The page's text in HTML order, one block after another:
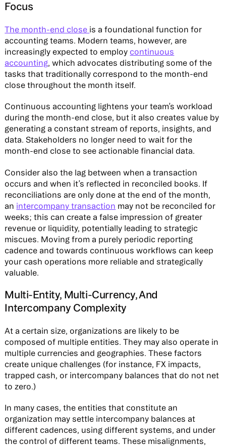
Focus
The month-end close is a foundational function for
accounting teams. Modern teams, however, are
increasingly expected to employ continuous
accounting, which advocates distributing some of the
tasks that traditionally correspond to the month-end
close throughout the month itself.
Continuous accounting lightens your team’s workload
during the month-end close, but it also creates value by
generating a constant stream of reports, insights, and
data. Stakeholders no longer need to wait for the
month-end close to see actionable financial data.
Consider also the lag between when a transaction
occurs and when it’s reflected in reconciled books. If
reconciliations are only done at the end of the month,
an intercompany transaction may not be reconciled for
weeks; this can create a false impression of greater
revenue or liquidity, potentially leading to strategic
miscues. Moving from a purely periodic reporting
cadence and towards continuous workflows can keep
your cash operations more reliable and strategically
valuable.
Multi-Entity, Multi-Currency, And
Intercompany Complexity
At a certain size, organizations are likely to be
composed of multiple entities. They may also operate in
multiple currencies and geographies. These factors
create unique challenges (for instance, FX impacts,
trapped cash, or intercompany balances that do not net
to zero.)
In many cases, the entities that constitute an
organization may settle intercompany balances at
different cadences, using different systems, and under
the control of different teams. These misalignments,